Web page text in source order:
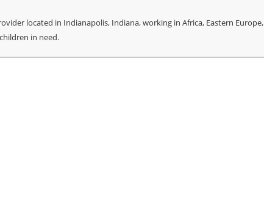
located in Indianapolis, Indiana, working in Africa, Eastern Europe,
in need.